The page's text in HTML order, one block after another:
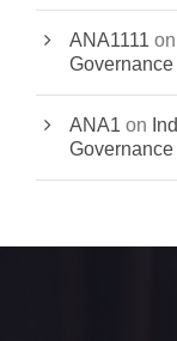
ANA1111 on
Governance
ANA1 on
Governance